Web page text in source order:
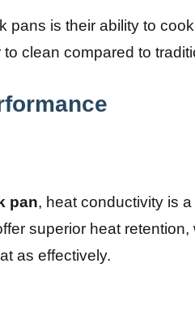
pans is their ability to
clean compared to
pan, heat conductivity is
superior heat
as effectively.